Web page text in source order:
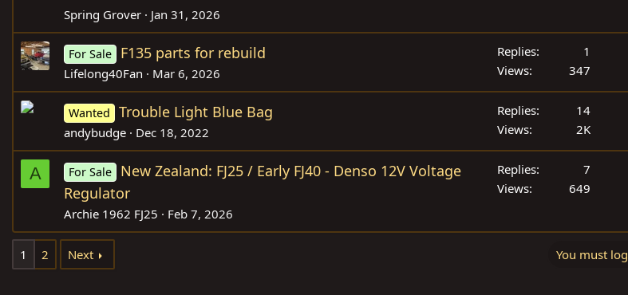
Spring Grover Jan 31, 2026
For Sale F135 parts for rebuild
Lifelong40Fan Mar 6, 2026
Replies
1
Views
347
Wanted Trouble Light Blue Bag
andybudge Dec 18, 2022
Replies
14
Views
2K
A For Sale
New Zealand: FJ25 / Early FJ40 - Denso 12V Voltage
Regulator
Archie 1962 FJ25 Feb 7, 2026
Replies
7
Views
649
1 2 Next You must